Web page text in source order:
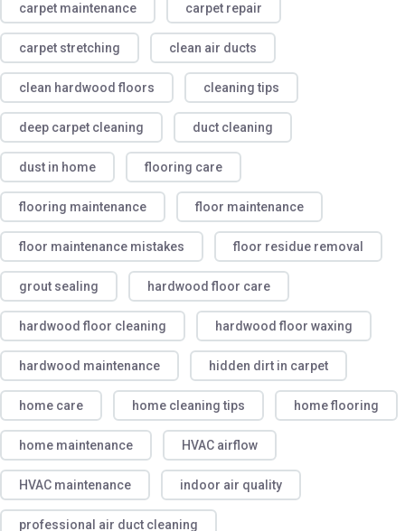
carpet maintenance carpet repair
carpet stretching clean air ducts
clean hardwood floors cleaning tips
deep carpet cleaning duct cleaning
dust in home flooring care
flooring maintenance floor maintenance
floor maintenance mistakes floor residue removal
grout sealing hardwood floor care
hardwood floor cleaning hardwood floor waxing
hardwood maintenance hidden dirt in carpet
home care home cleaning tips home flooring
home maintenance HVAC airflow
HVAC maintenance indoor air quality
professional air duct cleaning